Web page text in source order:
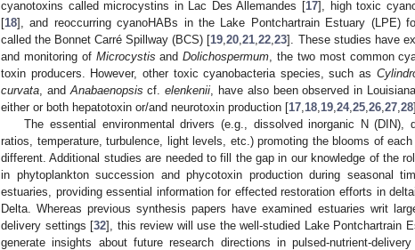
cyanotoxins called microcystins in Lac Des Allemandes [17], high toxic
[18], and reoccurring cyanoHABs in the Lake Pontchartrain Estuary (LPE)
called the Bonnet Carré Spillway (BCS) [19 ,20 ,21 ,22 ,23]. These studies have
and monitoring of Microcystis andDolichospermum , the two most common
toxin producers. However, other toxic cyanobacteria species, such as
curvata , and Anabaenopsis cf.elenkenii , have also been observed in
either or both hepatotoxin or/and neurotoxin production [17 18 19 24, 25 26 27 28].
The essential environmental drivers (e.g., dissolved inorganic N (DIN),
ratios, temperature, turbulence, light levels, etc.) promoting the blooms of
different. Additional studies are needed to fill the gap in our knowledge of the
in phytoplankton succession and phycotoxin production during seasonal
estuaries, providing essential information for effected restoration efforts in
Delta. Whereas previous synthesis papers have examined estuaries writ
delivery settings [32], this review will use the well-studied Lake Pontchartrain
generate insights about future research directions in pulsed-nutrient-